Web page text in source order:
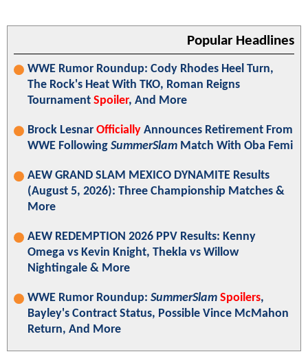
Popular Headlines
WWE Rumor Roundup: Cody Rhodes Heel Turn,
The Rock's Heat With TKO, Roman Reigns
Tournament Spoiler, And More
Brock Lesnar Officially Announces Retirement From
WWE Following SummerSlam Match With Oba Femi
AEW GRAND SLAM MEXICO DYNAMITE Results
(August 5, 2026): Three Championship Matches &
More
AEW REDEMPTION 2026 PPV Results: Kenny
Omega vs Kevin Knight, Thekla vs Willow
Nightingale & More
WWE Rumor Roundup: SummerSlam Spoilers,
Bayley's Contract Status, Possible Vince McMahon
Return, And More